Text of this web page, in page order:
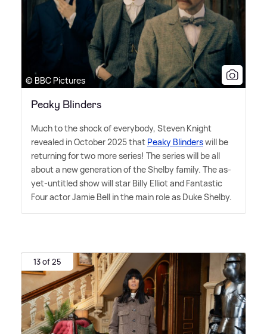
© BBC Pictures
Peaky Blinders
Much to the shock of everybody, Steven Knight
revealed in October 2025 that Peaky Blinderswill be
returning for two more series! The series will be all
about a new generation of the Shelby family. The as-
yet-untitled show will star Billy Elliot and Fantastic
Four actor Jamie Bell in the main role as Duke Shelby.
13 of 25